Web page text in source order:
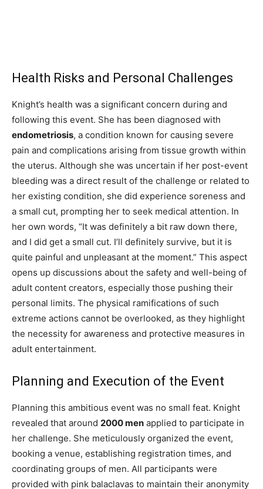
Health Risks and Personal Challenges
Knight’s health was a significant concern during and
following this event. She has been diagnosed with
endometriosis, a condition known for causing severe
pain and complications arising from tissue growth within
the uterus. Although she was uncertain if her post-event
bleeding was a direct result of the challenge or related to
her existing condition, she did experience soreness and
a small cut, prompting her to seek medical attention. In
her own words, “It was definitely a bit raw down there,
and I did get a small cut. I’ll definitely survive, but it is
quite painful and unpleasant at the moment.” This aspect
opens up discussions about the safety and well-being of
adult content creators, especially those pushing their
personal limits. The physical ramifications of such
extreme actions cannot be overlooked, as they highlight
the necessity for awareness and protective measures in
adult entertainment.
Planning and Execution of the Event
Planning this ambitious event was no small feat. Knight
revealed that around 2000 men applied to participate in
her challenge. She meticulously organized the event,
booking a venue, establishing registration times, and
coordinating groups of men. All participants were
provided with pink balaclavas to maintain their anonymity